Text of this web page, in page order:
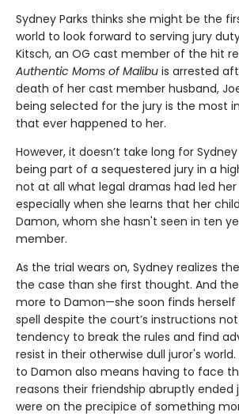
Sydney Parks thinks she might be the
world to look forward to serving jury
Kitsch, an OG cast member of the hit
Authentic Moms of Malibu is arrested
death of her cast member husband,
being selected for the jury is the most
that ever happened to her.
However, it doesn’t take long for
being part of a sequestered jury in a
not at all what legal dramas had led
especially when she learns that her
Damon, whom she hasn't seen in ten
member.
As the trial wears on, Sydney realizes
the case than she first thought. And
more to Damon—she soon finds herself
spell despite the court’s instructions
tendency to break the rules and find
resist in their otherwise dull juror's
to Damon also means having to face
reasons their friendship abruptly ended
were on the precipice of something